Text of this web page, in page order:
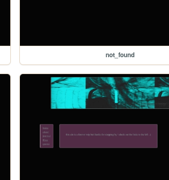
not_found